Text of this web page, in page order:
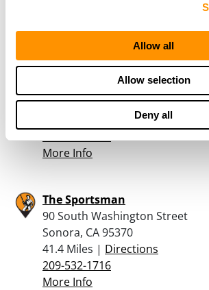
Allow all
Allow selection
Deny all
Turner’s Outdoorsman –
636 W Hammer Lane
Stockton, CA 95210
Directions
More Info
The Sportsman
90 South Washington Street
Sonora, CA 95370
41.4 Miles | Directions
209-532-1716
More Info